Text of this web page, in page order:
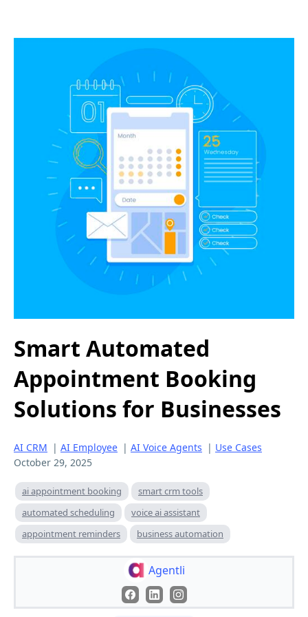
Smart Automated
Appointment Booking
Solutions for Businesses
AI CRM | AI Employee | AI Voice Agents | Use Cases
October 29, 2025
ai appointment booking
smart crm tools
automated scheduling
voice ai assistant
appointment reminders
business automation
Agentli